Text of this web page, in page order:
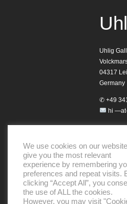
Uhlig
04317
Germany
✆ +49
hi
Studio
Notary
Club
Helo
We use cookies on our
give you the most relevant
experience by remembering
preferences and repeat visits.
clicking “Accept All”, you
the use of ALL the cookies.
However, you may visit